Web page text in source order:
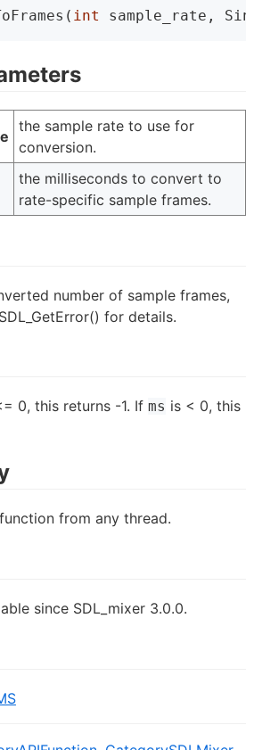
int sample_rate,
the sample rate to use for
conversion.
the milliseconds to convert to
rate-specific sample frames.
number of sample frames,
for details.
0, this returns -1. If ms is < 0, this
from any thread.
since SDL_mixer 3.0.0.